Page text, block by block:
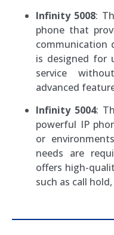
Infinity 5008:
phone that
communication
is designed for
service
advanced
Infinity 5004:
powerful IP
or
needs are
offers high-
such as call